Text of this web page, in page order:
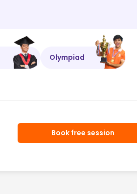
Olympiad
Book free session